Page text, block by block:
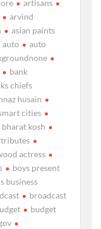
artisans
arvind
asian paints
auto
auto
bank
chiefs
husain
cities
bharat kosh
actress
boys present
business
broadcast
budget